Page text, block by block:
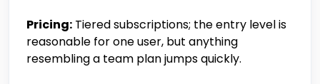
Pricing: Tiered subscriptions; the entry level is
reasonable for one user, but anything
resembling a team plan jumps quickly.